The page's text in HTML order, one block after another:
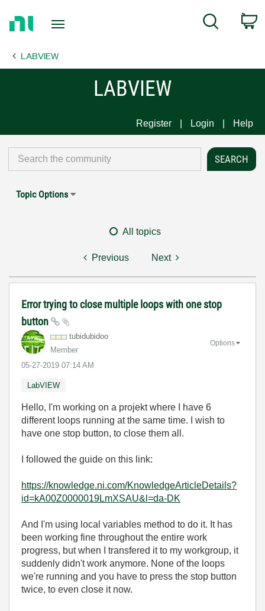
Page
Search
LABVIEW
LABVIEW
Register Login Help
Topic Options
All topics
Previous Next
Error trying to close multiple loops with one stop
button
tubidubidoo
Member
‎05-27-2019 07:14 AM
Options
LabVIEW
Hello, I'm working on a projekt where I have 6
different loops running at the same time. I wish to
have one stop button, to close them all.
I followed the guide on this link:
https://knowledge.ni.com/KnowledgeArticleDetails?
id=kA00Z0000019LmXSAU&l=da-DK
And I'm using local variables method to do it. It has
been working fine throughout the entire work
progress, but when I transfered it to my workgroup, it
suddenly didn't work anymore. None of the loops
we're running and you have to press the stop button
twice, to even close it now.